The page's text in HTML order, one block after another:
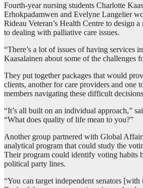
Fourth-year nursing students Charlotte
Erhokpadamwen and Evelyne Langelier
Rideau Veteran’s Health Centre to design
to dealing with palliative care issues.
“There’s a lot of issues of having services
Kaasalainen about some of the challenges
They put together packages that would
clients, another for care providers and one
members navigating these difficult
“It’s all built on an individual approach,”
“What does quality of life mean to you?”
Another group partnered with Global
analytical program that could study the
Their program could identify voting habits
political party lines.
“You can target independent senators